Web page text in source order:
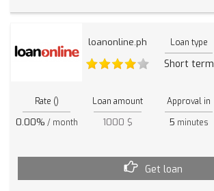
loanonline.ph Loan type
Short term
Rate ()
0.00% / month
Loan amount
1000 $
Approval in
5 minutes
Get loan